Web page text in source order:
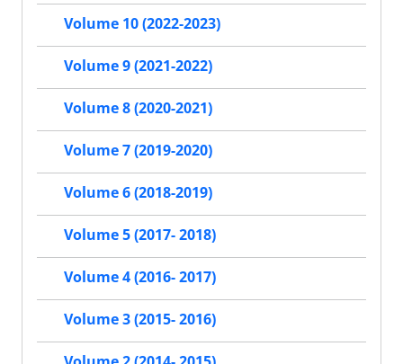
Volume 10 (2022-2023)
Volume 9 (2021-2022)
Volume 8 (2020-2021)
Volume 7 (2019-2020)
Volume 6 (2018-2019)
Volume 5 (2017- 2018)
Volume 4 (2016- 2017)
Volume 3 (2015- 2016)